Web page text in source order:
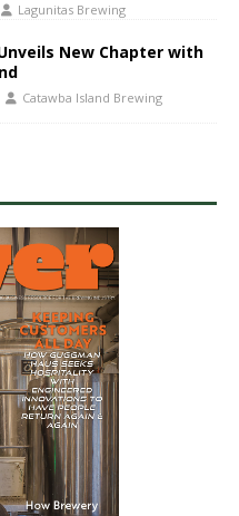
Lagunitas Brewing
New Chapter with
Catawba Island Brewing